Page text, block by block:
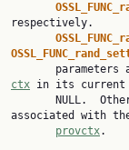
respectively.
ctx in its
associated with
provctx.